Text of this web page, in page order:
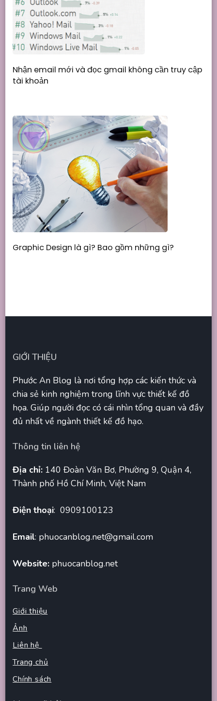
Nhận email mới và đọc gmail không cần truy cập
tài khoản
Graphic Design là gì? Bao gồm những gì?
GIỚI THIỆU
Phước An Blog là nơi tổng hợp các kiến thức và
chia sẻ kinh nghiệm trong lĩnh vực thiết kế đồ
họa. Giúp người đọc có cái nhìn tổng quan và đầy
đủ nhất về ngành thiết kế đồ hạo.
Thông tin liên hệ
Địa chỉ: 140 Đoàn Văn Bơ, Phường 9, Quận 4,
Thành phố Hồ Chí Minh, Việt Nam
Điện thoại: 0909100123
Email: phuocanblog.net@gmail.com
Website: phuocanblog.net
Trang Web
Giới thiệu
Ảnh
Liên hệ
Trang chủ
Chính sách